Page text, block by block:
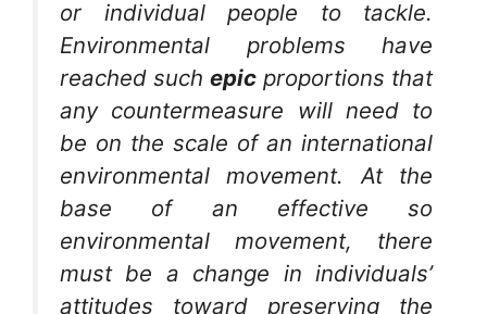
or individual people to tackle.
Environmental problems have
reached such epic proportions that
any countermeasure will need to
be on the scale of an international
environmental movement. At the
base of an effective so
environmental movement, there
must be a change in individuals’
attitudes toward preserving the